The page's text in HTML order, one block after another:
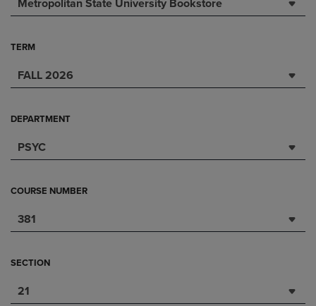
Metropolitan State University Bookstore
TERM
FALL 2026
DEPARTMENT
PSYC
COURSE NUMBER
381
SECTION
21